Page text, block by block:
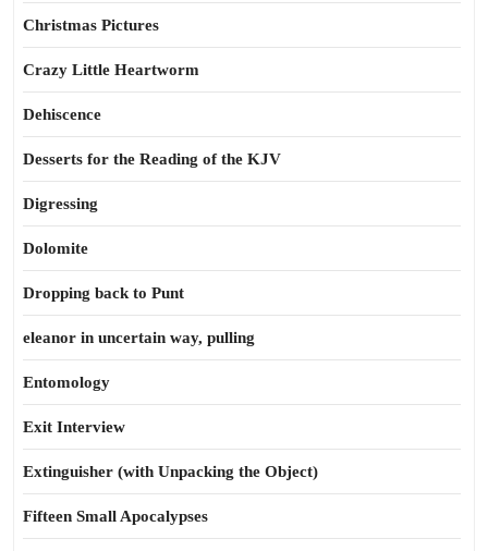
Christmas Pictures
Crazy Little Heartworm
Dehiscence
Desserts for the Reading of the KJV
Digressing
Dolomite
Dropping back to Punt
eleanor in uncertain way, pulling
Entomology
Exit Interview
Extinguisher (with Unpacking the Object)
Fifteen Small Apocalypses